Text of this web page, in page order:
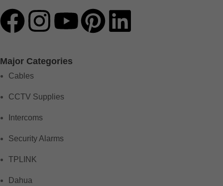
Major Categories
Cables
CCTV Supplies
Intercoms
Security Alarms
TPLINK
Dahua